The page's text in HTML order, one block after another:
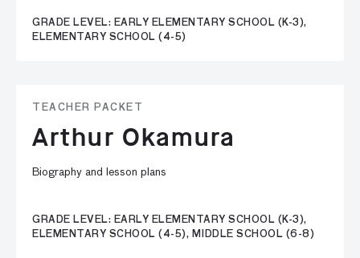
GRADE LEVEL: EARLY ELEMENTARY SCHOOL (K-3),
ELEMENTARY SCHOOL (4-5)
TEACHER PACKET
Arthur Okamura
Biography and lesson plans
GRADE LEVEL: EARLY ELEMENTARY SCHOOL (K-3),
ELEMENTARY SCHOOL (4-5), MIDDLE SCHOOL (6-8)